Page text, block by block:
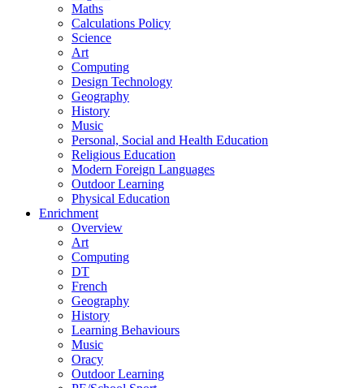
Maths
Calculations Policy
Science
Art
Computing
Design Technology
Geography
History
Music
Personal, Social and Health Education
Religious Education
Modern Foreign Languages
Outdoor Learning
Physical Education
Enrichment
Overview
Art
Computing
DT
French
Geography
History
Learning Behaviours
Music
Oracy
Outdoor Learning